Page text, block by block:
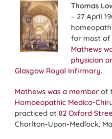
Thomas
– 27 April
for most of
Mathews
physician
Glasgow Royal Infirmary.
Mathews was a member of
Homoeopathic Medico-
practiced at 82 Oxford
Chorlton-Upon-Medlock,